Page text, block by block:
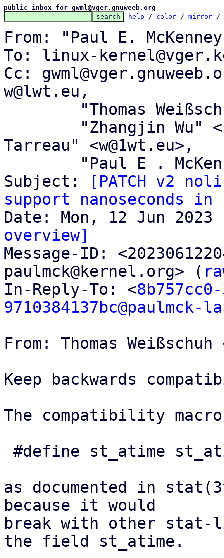
public inbox for gwml@vger.gnuweeb.org
help / color / mirror /
From: "Paul E.
To: linux-
Cc:
w@lwt.eu,
Tarreau" <w@1wt.eu>,
Subject:
[PATCH v2
support nanoseconds
overview]
Message-ID:
paulmck@kernel.org> (
In-Reply-To: <
9710384137bc@paulmck-
From: Thomas
Keep backwards
The compatibility
as documented in
because it would
break with other
the field st_atime.